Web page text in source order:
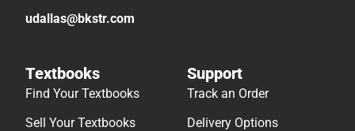
udallas@bkstr.com
Textbooks
Find Your Textbooks
Sell Your Textbooks
Support
Track an Order
Delivery Options